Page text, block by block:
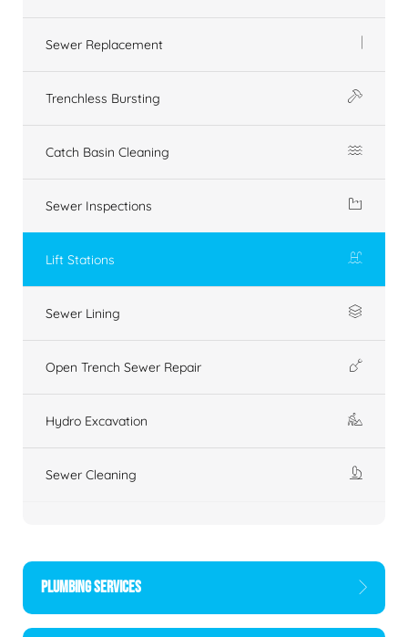
Sewer Replacement
Trenchless Bursting
Catch Basin Cleaning
Sewer Inspections
Lift Stations
Sewer Lining
Open Trench Sewer Repair
Hydro Excavation
Sewer Cleaning
PLUMBING SERVICES